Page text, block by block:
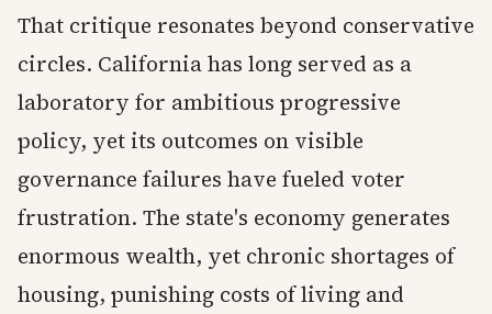
That critique resonates beyond conservative
circles. California has long served as a
laboratory for ambitious progressive
policy, yet its outcomes on visible
governance failures have fueled voter
frustration. The state's economy generates
enormous wealth, yet chronic shortages of
housing, punishing costs of living and